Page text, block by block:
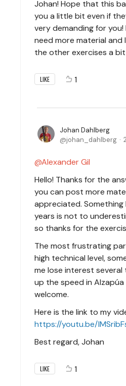
Johan! Hope that this
you a little bit even if
very demanding for
need more material and
the other exercises a
LIKE 1
Johan Dahlberg
johan_dahlberg
Alexander Gil
Hello! Thanks for the
you can post more
appreciated. Something
years is not to
so thanks for the
The most frustrating
high technical level,
me lose interest several
up the speed in
welcome.
Here is the link to my
https://youtu.be/
Best regard, Johan
LIKE 1